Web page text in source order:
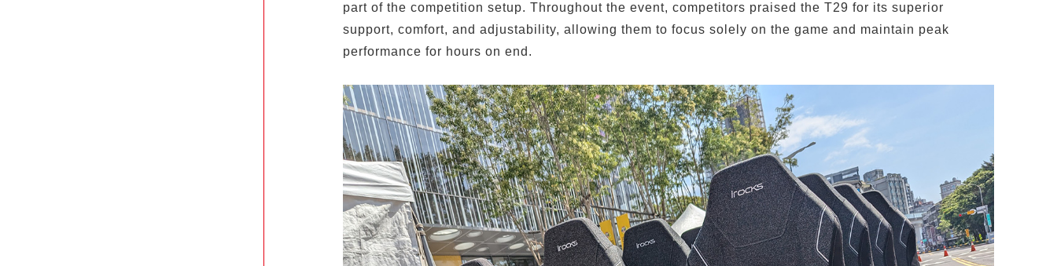
part of the competition setup. Throughout the event, competitors praised the T29 for its superior
support, comfort, and adjustability, allowing them to focus solely on the game and maintain peak
performance for hours on end.